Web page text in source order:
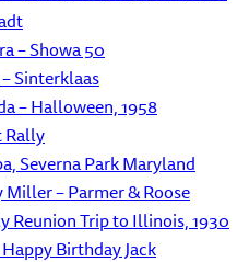
– Showa 50
Sinterklaas
– Halloween, 1958
Rally
Severna Park Maryland
– Parmer & Roose
Reunion Trip to Illinois, 1930
Birthday Jack